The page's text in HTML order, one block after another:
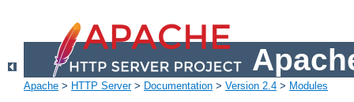
Apache > HTTP Server> Documentation > Version 2.4 > Modules